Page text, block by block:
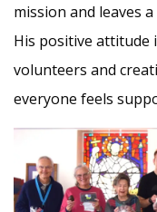
mission and leaves
His positive
volunteers and
everyone feels